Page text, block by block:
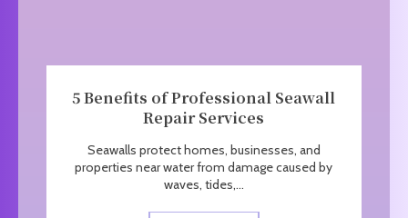
5 Benefits of Professional Seawall
Repair Services
Seawalls protect homes, businesses, and
properties near water from damage caused by
waves, tides,...